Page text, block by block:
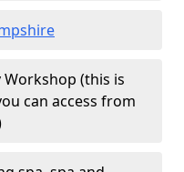
Workshop (this is
can access from